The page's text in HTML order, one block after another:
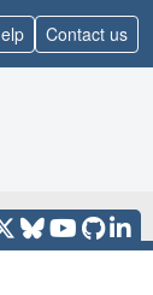
Contact us